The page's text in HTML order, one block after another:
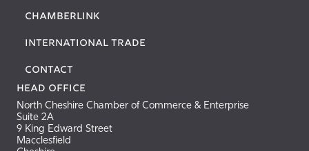
Chamberlink
International Trade
Contact
Head Office
North Cheshire Chamber of Commerce & Enterprise
Suite 2A
9 King Edward Street
Macclesfield